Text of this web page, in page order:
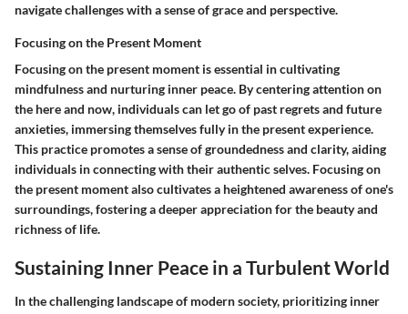
navigate challenges with a sense of grace and perspective.
Focusing on the Present Moment
Focusing on the present moment is essential in cultivating
mindfulness and nurturing inner peace. By centering attention on
the here and now, individuals can let go of past regrets and future
anxieties, immersing themselves fully in the present experience.
This practice promotes a sense of groundedness and clarity, aiding
individuals in connecting with their authentic selves. Focusing on
the present moment also cultivates a heightened awareness of one's
surroundings, fostering a deeper appreciation for the beauty and
richness of life.
Sustaining Inner Peace in a Turbulent World
In the challenging landscape of modern society, prioritizing inner